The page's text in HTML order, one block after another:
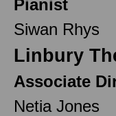
Pianist
Siwan Rhys
Linbury
Associate
Netia Jones